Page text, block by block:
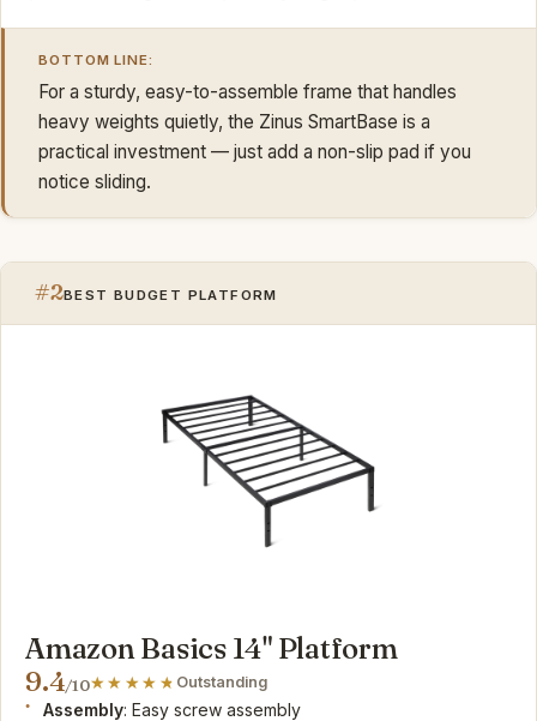
BOTTOM LINE:
For a sturdy, easy-to-assemble frame that handles
heavy weights quietly, the Zinus SmartBase is a
practical investment — just add a non-slip pad if you
notice sliding.
#2BEST BUDGET PLATFORM
Amazon Basics 14" Platform
9.4/10 Outstanding
Assembly: Easy screw assembly